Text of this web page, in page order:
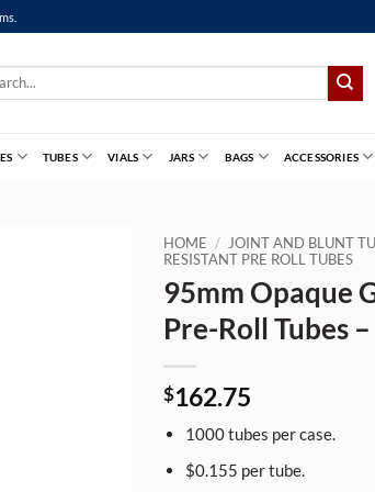
TUBES VIALS JARS BAGS ACCESSORIES
HOME / JOINT AND BLUNT
RESISTANT PRE ROLL TUBES
95mm Opaque
Pre-Roll Tubes
$162.75
1000 tubes per case.
$0.155 per tube.